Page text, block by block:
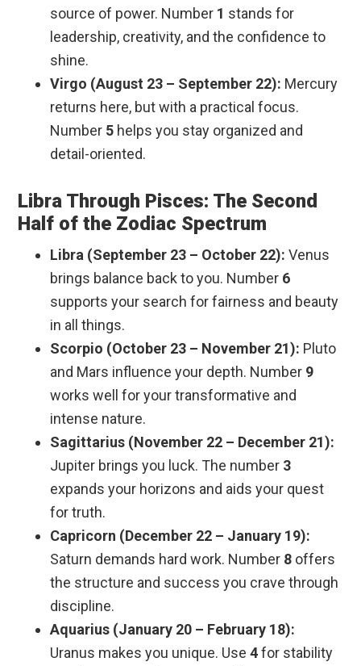
source of power. Number 1 stands for
leadership, creativity, and the confidence to
shine.
Virgo (August 23 – September 22): Mercury
returns here, but with a practical focus.
Number 5 helps you stay organized and
detail-oriented.
Libra Through Pisces: The Second
Half of the Zodiac Spectrum
Libra (September 23 – October 22): Venus
brings balance back to you. Number 6
supports your search for fairness and beauty
in all things.
Scorpio (October 23 – November 21): Pluto
and Mars influence your depth. Number 9
works well for your transformative and
intense nature.
Sagittarius (November 22 – December 21):
Jupiter brings you luck. The number 3
expands your horizons and aids your quest
for truth.
Capricorn (December 22 – January 19):
Saturn demands hard work. Number 8 offers
the structure and success you crave through
discipline.
Aquarius (January 20 – February 18):
Uranus makes you unique. Use4for stability